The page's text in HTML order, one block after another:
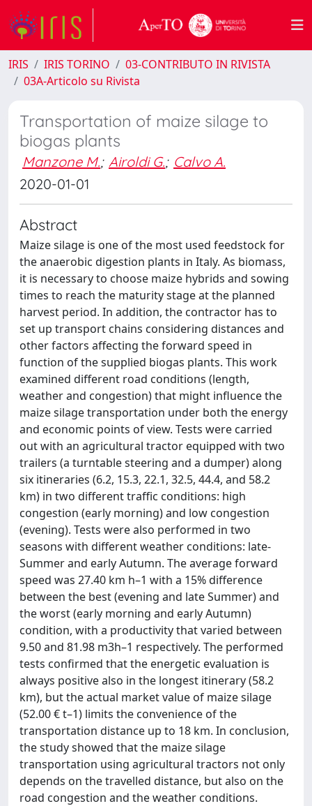
IRIS IRIS TORINO
03-CONTRIBUTO IN RIVISTA
03A-Articolo su Rivista
Transportation of maize silage to
biogas plants
Manzone M.; Airoldi G.; Calvo A.
2020-01-01
Abstract
Maize silage is one of the most used feedstock for
the anaerobic digestion plants in Italy. As biomass,
it is necessary to choose maize hybrids and sowing
times to reach the maturity stage at the planned
harvest period. In addition, the contractor has to
set up transport chains considering distances and
other factors affecting the forward speed in
function of the supplied biogas plants. This work
examined different road conditions (length,
weather and congestion) that might influence the
maize silage transportation under both the energy
and economic points of view. Tests were carried
out with an agricultural tractor equipped with two
trailers (a turntable steering and a dumper) along
six itineraries (6.2, 15.3, 22.1, 32.5, 44.4, and 58.2
km) in two different traffic conditions: high
congestion (early morning) and low congestion
(evening). Tests were also performed in two
seasons with different weather conditions: late-
Summer and early Autumn. The average forward
speed was 27.40 km h–1 with a 15% difference
between the best (evening and late Summer) and
the worst (early morning and early Autumn)
condition, with a productivity that varied between
9.50 and 81.98 m3h–1 respectively. The performed
tests confirmed that the energetic evaluation is
always positive also in the longest itinerary (58.2
km), but the actual market value of maize silage
(52.00 € t–1) limits the convenience of the
transportation distance up to 18 km. In conclusion,
the study showed that the maize silage
transportation using agricultural tractors not only
depends on the travelled distance, but also on the
road congestion and the weather conditions.